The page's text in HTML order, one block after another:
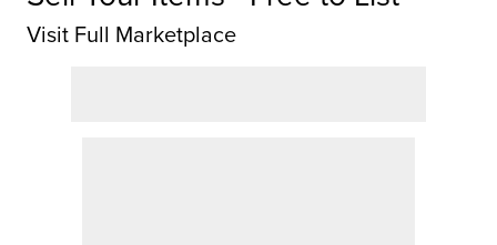
Visit Full Marketplace